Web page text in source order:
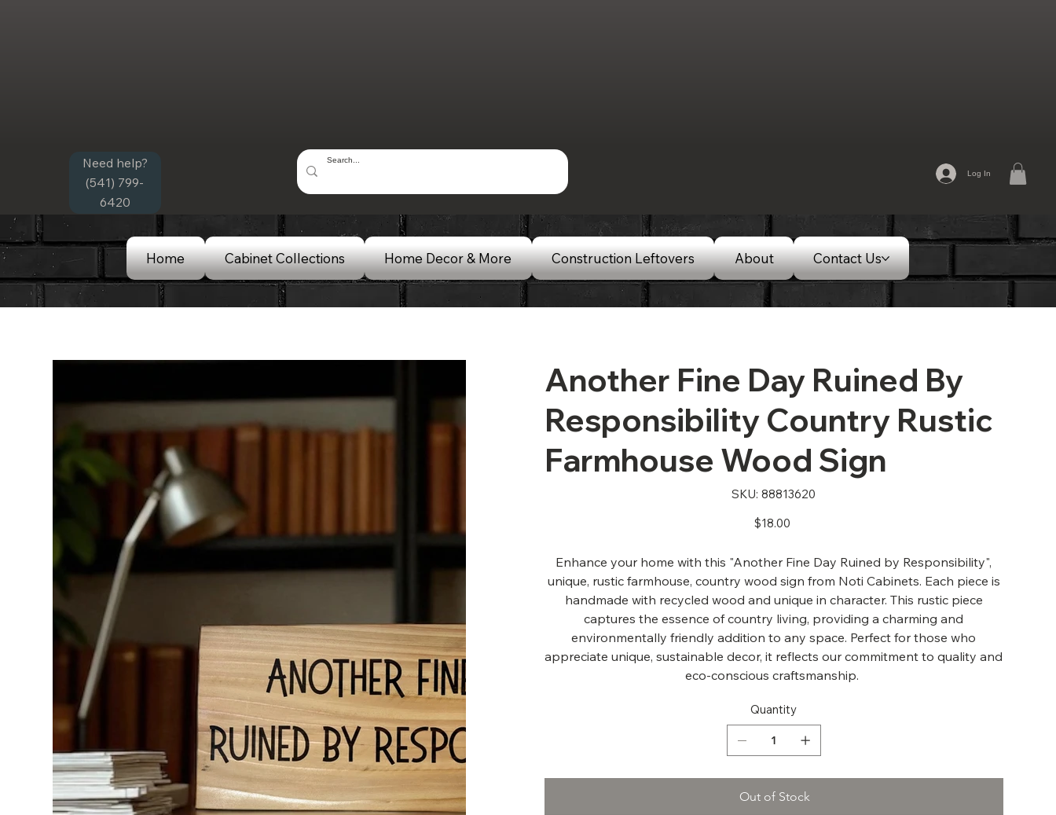
Need help?
(541) 799-
6420
Log In
Home Cabinet Collections Home Decor & More Construction Leftovers About Contact Us
Another Fine Day Ruined By
Responsibility Country Rustic
Farmhouse Wood Sign
SKU: SKU
88813620
88813620
Price
$18.00
Enhance your home with this "Another Fine Day Ruined by Responsibility",
unique, rustic farmhouse, country wood sign from Noti Cabinets. Each piece is
handmade with recycled wood and unique in character. This rustic piece
captures the essence of country living, providing a charming and
environmentally friendly addition to any space. Perfect for those who
appreciate unique, sustainable decor, it reflects our commitment to quality and
eco-conscious craftsmanship.
Quantity
Out of Stock